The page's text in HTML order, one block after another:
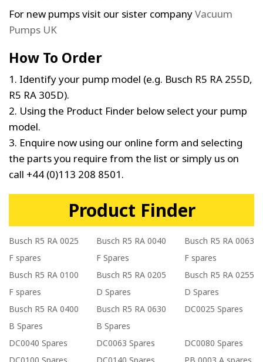
For new pumps visit our sister companyVacuum
Pumps UK
How To Order
1. Identify your pump model (e.g. Busch R5 RA 255D,
R5 RA 305D).
2. Using the Product Finder below select your pump
model.
3. Enquire now using our online form and selecting
the parts you require from the list or simply us on
call +44 (0)113 208 8501.
Product Finder
Busch R5 RA 0025
F spares
Busch R5 RA 0040
F Spares
Busch R5 RA 0063
F spares
Busch R5 RA 0100
F spares
Busch R5 RA 0205
D Spares
Busch R5 RA 0255
D Spares
Busch R5 RA 0400
B Spares
Busch R5 RA 0630
B Spares
DC0025 Spares
DC0040 Spares DC0063 Spares
DC0080 Spares
DC0100 Spares
DC0140 Spares PB 0003 A spares